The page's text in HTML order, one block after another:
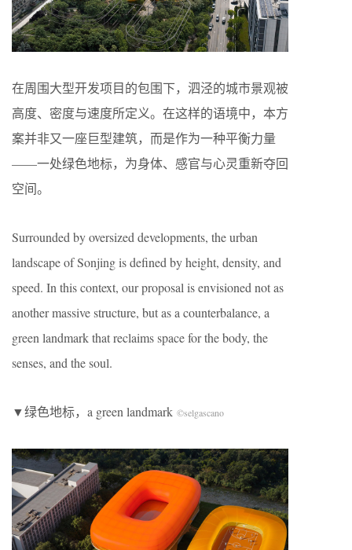
在周围大型开发项目的包围下，泗泾的城市景观被
高度、密度与速度所定义。在这样的语境中，本方
案并非又一座巨型建筑，而是作为一种平衡力量
——一处绿色地标，为身体、感官与心灵重新夺回
空间。
Surrounded by oversized developments, the urban
landscape of Sonjing is defined by height, density, and
speed. In this context, our proposal is envisioned not as
another massive structure, but as a counterbalance, a
green landmark that reclaims space for the body, the
senses, and the soul.
▼绿色地标，a green landmark ©selgascano